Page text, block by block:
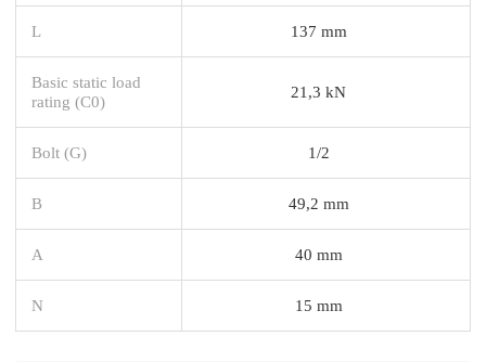
L 137 mm
Basic static load
rating (C0)
21,3 kN
Bolt (G) 1/2
B 49,2 mm
A 40 mm
N 15 mm